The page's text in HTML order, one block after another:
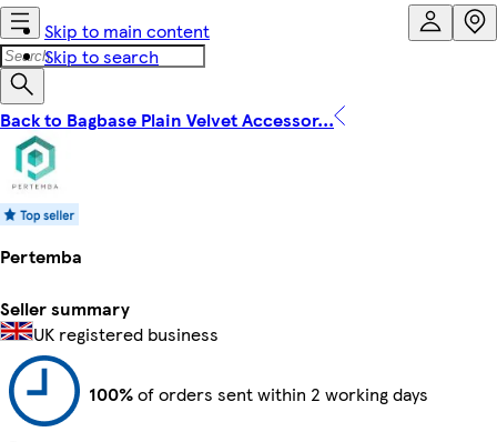
Skip to main content
Skip to search
Back to Bagbase Plain Velvet Accessor...
Pertemba
Seller summary
UK registered business
100%of orders sent within 2 working days